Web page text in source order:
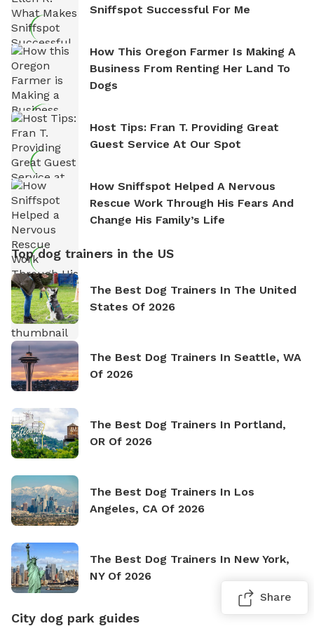
Sniffspot Successful For Me
How This Oregon Farmer Is Making A
Business From Renting Her Land To
Dogs
Host Tips: Fran T. Providing Great
Guest Service At Our Spot
How Sniffspot Helped A Nervous
Rescue Work Through His Fears And
Change His Family’s Life
Top dog trainers in the US
The Best Dog Trainers In The United
States Of 2026
The Best Dog Trainers In Seattle, WA
Of 2026
The Best Dog Trainers In Portland,
OR Of 2026
The Best Dog Trainers In Los
Angeles, CA Of 2026
The Best Dog Trainers In New York,
NY Of 2026
City dog park guides
Share